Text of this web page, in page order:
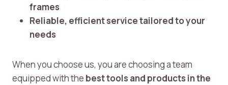
frames
Reliable, efficient service tailored to your
needs
When you choose us, you are choosing a team
equipped with the best tools and products in the